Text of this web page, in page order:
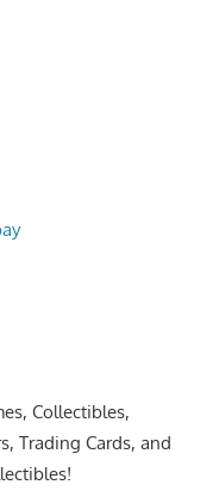
Collectibles,
Trading Cards, and